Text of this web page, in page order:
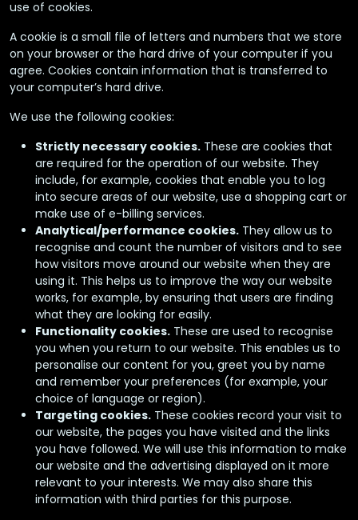
use of cookies.
A cookie is a small file of letters and numbers that we store
on your browser or the hard drive of your computer if you
agree. Cookies contain information that is transferred to
your computer’s hard drive.
We use the following cookies:
Strictly necessary cookies. These are cookies that
are required for the operation of our website. They
include, for example, cookies that enable you to log
into secure areas of our website, use a shopping cart or
make use of e-billing services.
Analytical/performance cookies. They allow us to
recognise and count the number of visitors and to see
how visitors move around our website when they are
using it. This helps us to improve the way our website
works, for example, by ensuring that users are finding
what they are looking for easily.
Functionality cookies. These are used to recognise
you when you return to our website. This enables us to
personalise our content for you, greet you by name
and remember your preferences (for example, your
choice of language or region).
Targeting cookies. These cookies record your visit to
our website, the pages you have visited and the links
you have followed. We will use this information to make
our website and the advertising displayed on it more
relevant to your interests. We may also share this
information with third parties for this purpose.